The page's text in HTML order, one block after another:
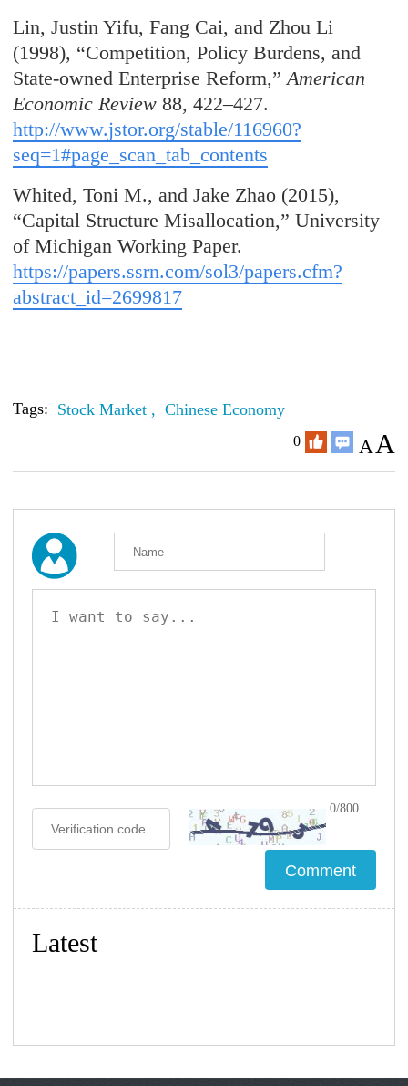
Lin, Justin Yifu, Fang Cai, and Zhou Li
(1998), “Competition, Policy Burdens, and
State-owned Enterprise Reform,” American
Economic Review 88, 422–427.
http://www.jstor.org/stable/116960?
seq=1#page_scan_tab_contents
Whited, Toni M., and Jake Zhao (2015),
“Capital Structure Misallocation,” University
of Michigan Working Paper.
https://papers.ssrn.com/sol3/papers.cfm?
abstract_id=2699817
Tags: Stock Market , Chinese Economy
0 AA
0/800
Latest